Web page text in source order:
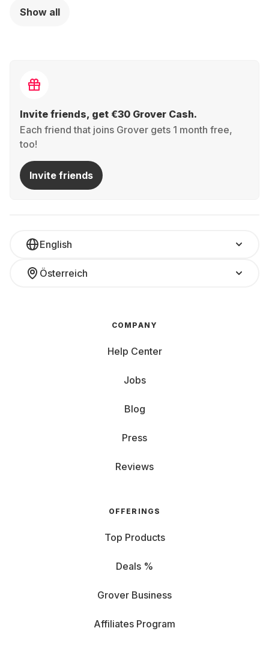
Show all
Invite friends, get €30 Grover Cash.
Each friend that joins Grover gets 1 month free,
too!
Invite friends
English
Österreich
COMPANY
Help Center
Jobs
Blog
Press
Reviews
OFFERINGS
Top Products
Deals %
Grover Business
Affiliates Program